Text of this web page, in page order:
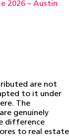
2026 – Austin
are not
to it under
The
genuinely
difference
to real estate